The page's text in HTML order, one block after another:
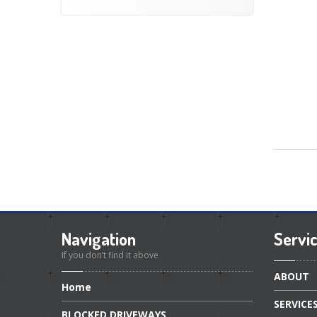
Navigation
If you don’t find it above
Home
ABOUT